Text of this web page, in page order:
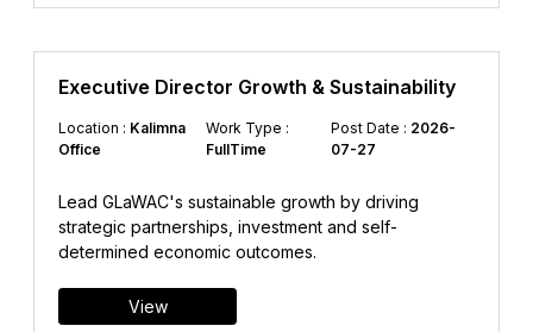
Executive Director Growth & Sustainability
Location : Kalimna
Office
Work Type :
FullTime
Post Date : 2026-
07-27
Lead GLaWAC's sustainable growth by driving
strategic partnerships, investment and self-
determined economic outcomes.
View